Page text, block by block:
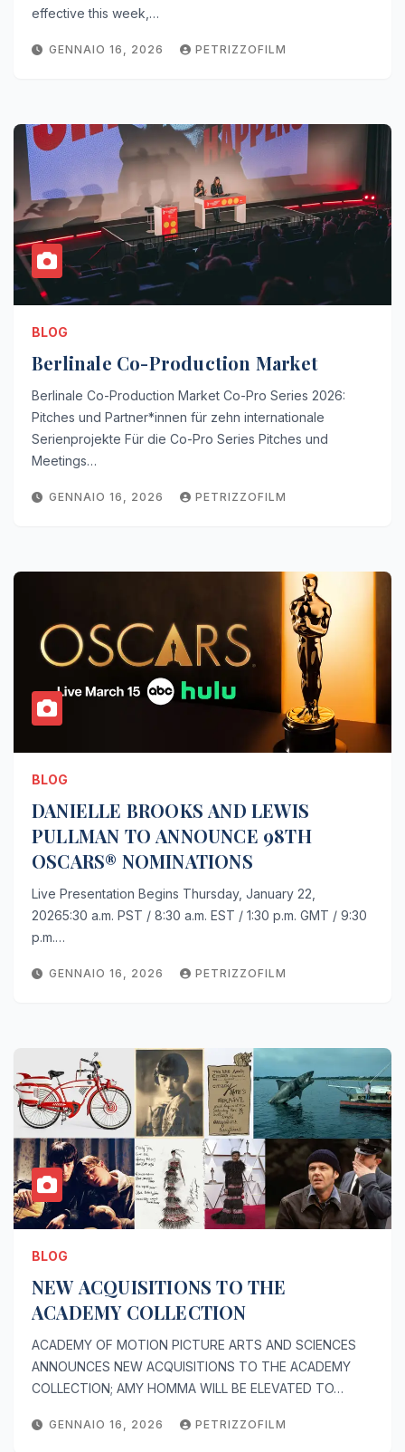
effective this week,…
GENNAIO 16, 2026 PETRIZZOFILM
BLOG
Berlinale Co-Production Market
Berlinale Co-Production Market Co-Pro Series 2026:
Pitches und Partner*innen für zehn internationale
Serienprojekte Für die Co-Pro Series Pitches und
Meetings…
GENNAIO 16, 2026 PETRIZZOFILM
BLOG
DANIELLE BROOKS AND LEWIS
PULLMAN TO ANNOUNCE 98TH
OSCARS® NOMINATIONS
Live Presentation Begins Thursday, January 22,
20265:30 a.m. PST / 8:30 a.m. EST / 1:30 p.m. GMT / 9:30
p.m.…
GENNAIO 16, 2026 PETRIZZOFILM
BLOG
NEW ACQUISITIONS TO THE
ACADEMY COLLECTION
ACADEMY OF MOTION PICTURE ARTS AND SCIENCES
ANNOUNCES NEW ACQUISITIONS TO THE ACADEMY
COLLECTION; AMY HOMMA WILL BE ELEVATED TO…
GENNAIO 16, 2026 PETRIZZOFILM